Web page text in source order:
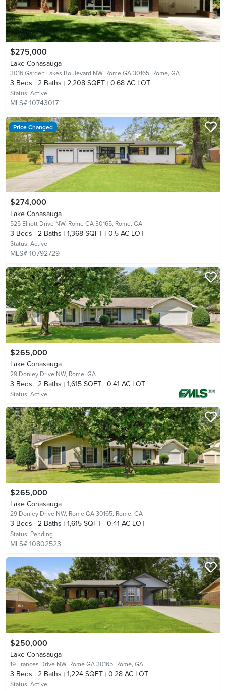
$275,000
Lake Conasauga
3016 Garden Lakes Boulevard NW, Rome GA 30165, Rome, GA
3 Beds 2 Baths 2,208 SQFT 0.68 AC LOT
Status: Active
MLS# 10743017
Price Changed
$274,000
Lake Conasauga
525 Elliott Drive NW, Rome GA 30165, Rome, GA
3 Beds 2 Baths 1,368 SQFT 0.5 AC LOT
Status: Active
MLS# 10792729
$265,000
Lake Conasauga
29 Donley Drive NW, Rome, GA
3 Beds 2 Baths 1,615 SQFT 0.41 AC LOT
Status: Active
$265,000
Lake Conasauga
29 Donley Drive NW, Rome GA 30165, Rome, GA
3 Beds 2 Baths 1,615 SQFT 0.41 AC LOT
Status: Pending
MLS# 10802523
$250,000
Lake Conasauga
19 Frances Drive NW, Rome GA 30165, Rome, GA
3 Beds 2 Baths 1,224 SQFT 0.28 AC LOT
Status: Active